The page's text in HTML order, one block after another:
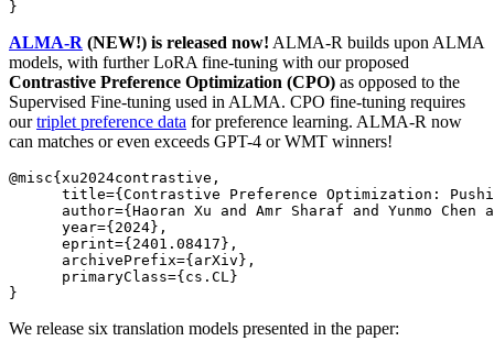
ALMA-R (NEW!) is released now! ALMA-R builds upon ALMA
models, with further LoRA fine-tuning with our proposed
Contrastive Preference Optimization (CPO) as opposed to the
Supervised Fine-tuning used in ALMA. CPO fine-tuning requires
ourtriplet preference data for preference learning. ALMA-R now
can matches or even exceeds GPT-4 or WMT winners!
@misc{xu2024contrastive,
title={Contrastive Preference Optimization:
author={Haoran Xu and Amr Sharaf and Yunmo Chen
      year={2024},
      eprint={2401.08417},
      archivePrefix={arXiv},
      primaryClass={cs.CL}
We release six translation models presented in the paper: